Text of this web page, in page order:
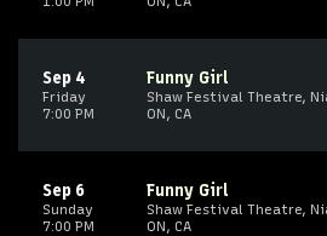
Friday
Sep 4
7:00 PM
Funny Girl
Shaw Festival Theatre,
ON, CA
Sunday
Sep 6
7:00 PM
Funny Girl
Shaw Festival Theatre,
ON, CA